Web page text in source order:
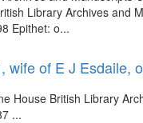
Library Archives and
Epithet: o...
wife of E J Esdaile,
House British Library
...